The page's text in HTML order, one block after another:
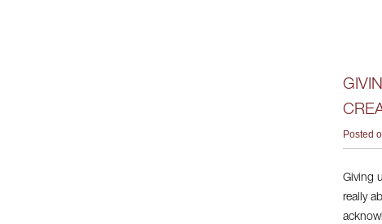
Posted
Giving
really